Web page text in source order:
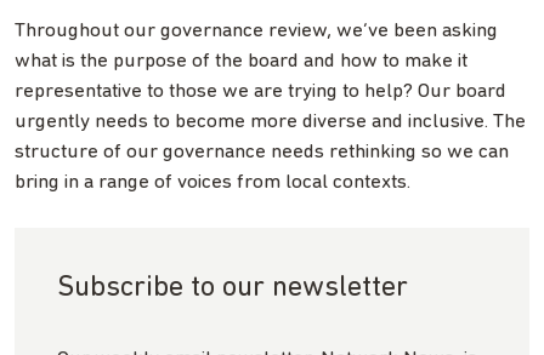
Throughout our governance review, we’ve been asking
what is the purpose of the board and how to make it
representative to those we are trying to help? Our board
urgently needs to become more diverse and inclusive. The
structure of our governance needs rethinking so we can
bring in a range of voices from local contexts.
Subscribe to our newsletter